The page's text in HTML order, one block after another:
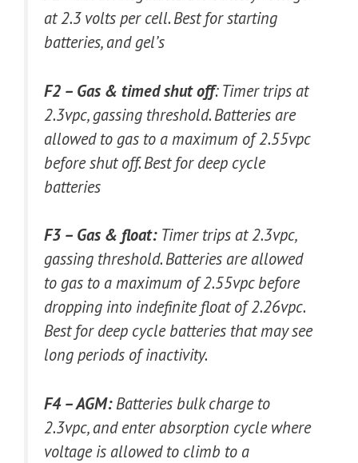
at 2.3 volts per cell. Best for starting
batteries, and gel’s
F2 – Gas & timed shut off: Timer trips at
2.3vpc, gassing threshold. Batteries are
allowed to gas to a maximum of 2.55vpc
before shut off. Best for deep cycle
batteries
F3 – Gas & float: Timer trips at 2.3vpc,
gassing threshold. Batteries are allowed
to gas to a maximum of 2.55vpc before
dropping into indefinite float of 2.26vpc.
Best for deep cycle batteries that may see
long periods of inactivity.
F4 – AGM:Batteries bulk charge to
2.3vpc, and enter absorption cycle where
voltage is allowed to climb to a